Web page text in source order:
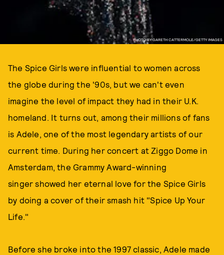
PHOTO BY GARETH CATTERMOLE/GETTY IMAGES
The Spice Girls were influential to women across
the globe during the '90s, but we can't even
imagine the level of impact they had in their U.K.
homeland. It turns out, among their millions of fans
is Adele, one of the most legendary artists of our
current time. During her concert at Ziggo Dome in
Amsterdam, the Grammy Award-winning
singer showed her eternal love for the Spice Girls
by doing a cover of their smash hit "Spice Up Your
Life."
Before she broke into the 1997 classic, Adele made